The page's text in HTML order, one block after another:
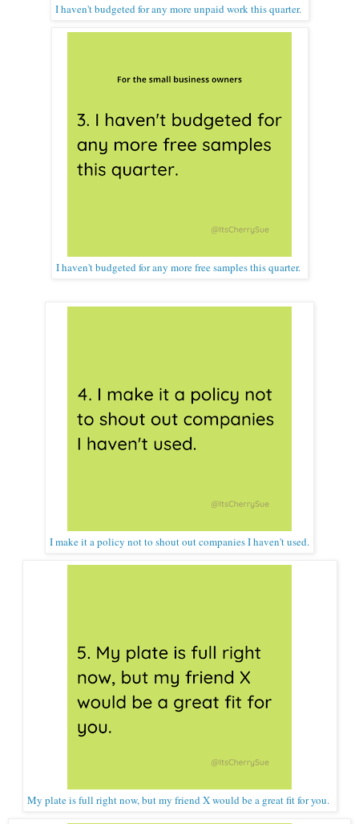
I haven't budgeted for any more unpaid work this quarter.
I haven't budgeted for any more free samples this quarter.
I make it a policy not to shout out companies I haven't used.
My plate is full right now, but my friend X would be a great fit for you.